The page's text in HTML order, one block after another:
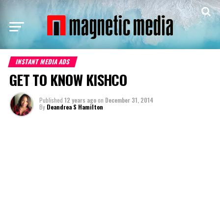
INSTANT MEDIA ADS
GET TO KNOW KISHCO
Published 12 years agoon December 31, 2014
By Deandrea S Hamilton